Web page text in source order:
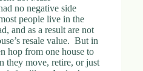
no negative side
people live in the
and as a result are not
resale value. But in
hop from one house to
they move, retire, or just